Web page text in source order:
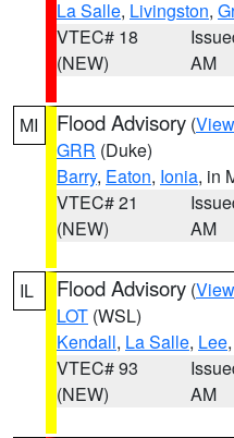
La Salle, Livingston,
VTEC# 18
(NEW)
AM
MI Flood Advisory (
GRR (Duke)
Barry, Eaton, Ionia, in
VTEC# 21
(NEW)
AM
IL Flood Advisory (
LOT (WSL)
Kendall, La Salle, Lee,
VTEC# 93
(NEW)
AM